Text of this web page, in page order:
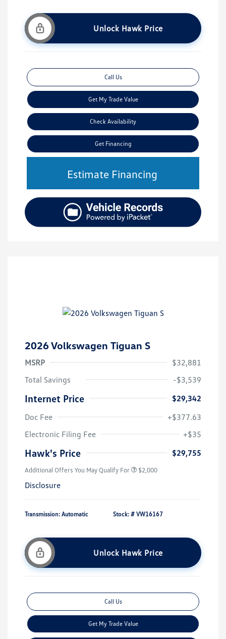
Unlock Hawk Price
Call Us
Get My Trade Value
Check Availability
Get Financing
Estimate Financing
2026 Volkswagen Tiguan S
MSRP
$32,881
Total Savings
-$3,539
Internet Price
$29,342
Doc Fee
+$377.63
Electronic Filing Fee
+$35
Hawk's Price $29,755
Additional Offers You May Qualify For $2,000
Disclosure
Transmission: Automatic Stock: # VW16167
Unlock Hawk Price
Call Us
Get My Trade Value